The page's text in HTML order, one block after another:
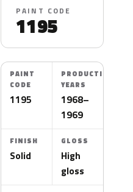
PAINT CODE
1195
PAINT
CODE
1195
PRODUCTION
YEARS
1968–
1969
FINISH
Solid
GLOSS
High
gloss